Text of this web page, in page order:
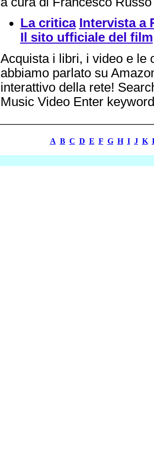
La critica Intervista a
Il sito ufficiale del film
Acquista i libri, i video e le
abbiamo parlato su
interattivo della rete!
Music Video Enter
A B C D E F G H I J K